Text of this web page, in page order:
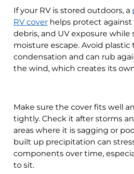
If your RV is stored outdoors, a
RV cover helps protect
debris, and UV exposure
moisture escape. Avoid plastic
condensation and can rub
the wind, which creates its
Make sure the cover fits well
tightly. Check it after storms
areas where it is sagging or
built up precipitation can
components over time,
to sit.